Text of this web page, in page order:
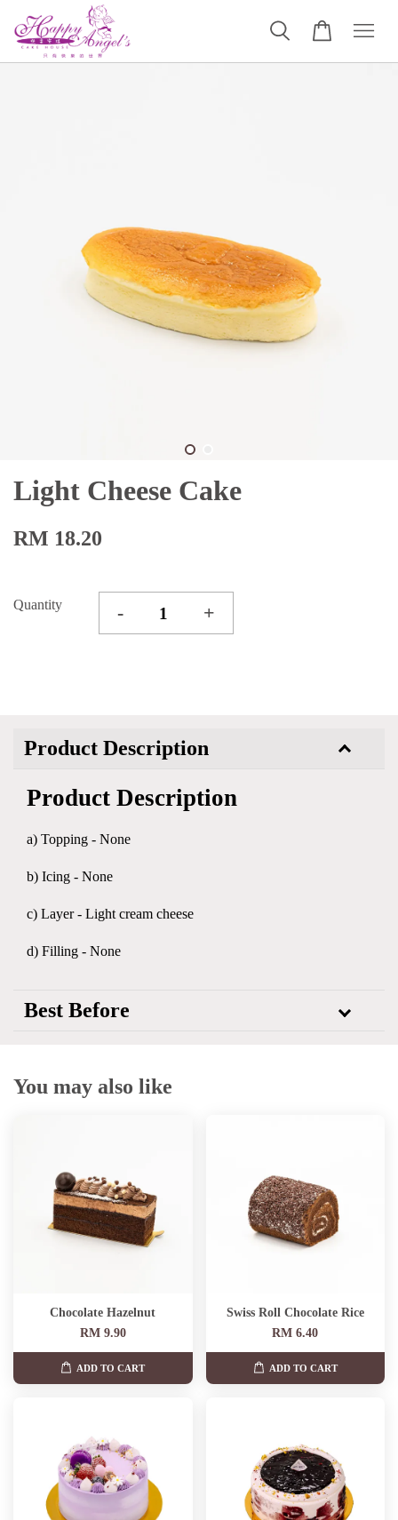
Light Cheese Cake
RM 18.20
Quantity - +
Product Description
Product Description
a) Topping - None
b) Icing - None
c) Layer - Light cream cheese
d) Filling - None
Best Before
You may also like
Chocolate Hazelnut
RM 9.90
ADD TO CART
Swiss Roll Chocolate Rice
RM 6.40
ADD TO CART